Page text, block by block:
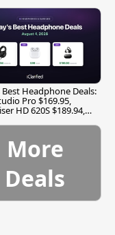
Headphone Deals:
Pro $169.95,
HD 620S $189.94,
More
Deals